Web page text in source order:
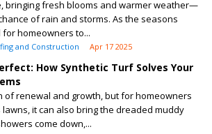
bringing fresh blooms and warmer weather—
of rain and storms. As the seasons
homeowners to...
and Construction Apr 17 2025
How Synthetic Turf Solves Your
of renewal and growth, but for homeowners
it can also bring the dreaded muddy
come down,...